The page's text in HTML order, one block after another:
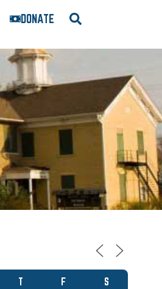
DONATE
T F S